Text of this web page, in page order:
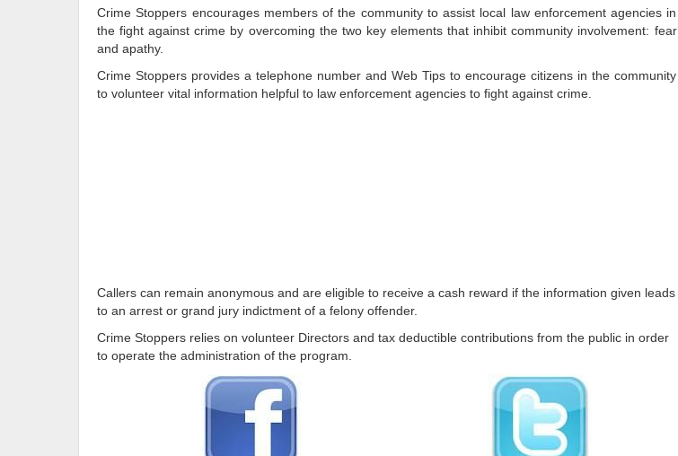
Crime Stoppers encourages members of the community to assist local law enforcement agencies in
the fight against crime by overcoming the two key elements that inhibit community involvement: fear
and apathy.
Crime Stoppers provides a telephone number and Web Tips to encourage citizens in the community
to volunteer vital information helpful to law enforcement agencies to fight against crime.
Callers can remain anonymous and are eligible to receive a cash reward if the information given leads
to an arrest or grand jury indictment of a felony offender.
Crime Stoppers relies on volunteer Directors and tax deductible contributions from the public in order
to operate the administration of the program.